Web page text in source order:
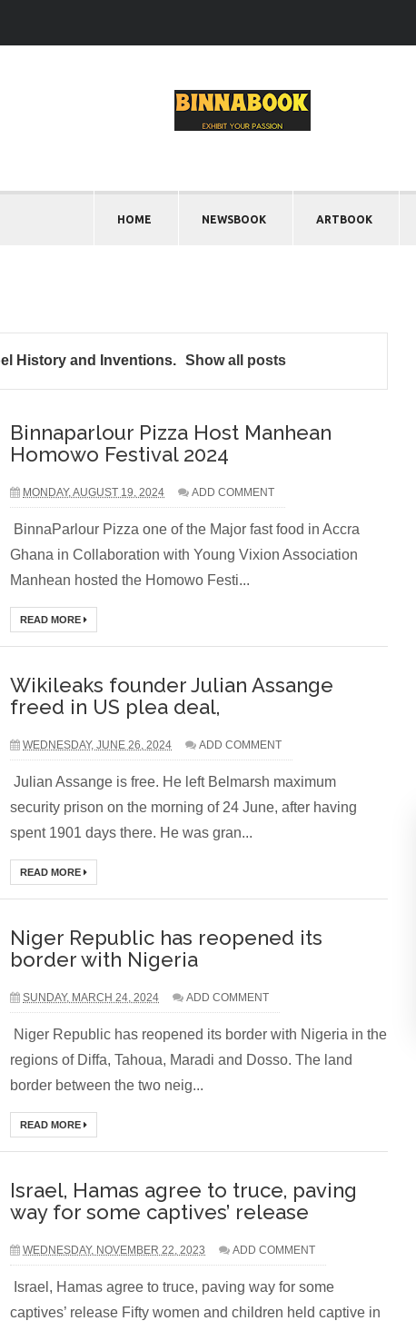
HOME NEWSBOOK ARTBOOK
History and Inventions. Show all posts
Binnaparlour Pizza Host Manhean
Homowo Festival 2024
MONDAY, AUGUST 19, 2024 ADD COMMENT
BinnaParlour Pizza one of the Major fast food in Accra
Ghana in Collaboration with Young Vixion Association
Manhean hosted the Homowo Festi...
READ MORE
Wikileaks founder Julian Assange
freed in US plea deal,
WEDNESDAY, JUNE 26, 2024 ADD COMMENT
Julian Assange is free. He left Belmarsh maximum
security prison on the morning of 24 June, after having
spent 1901 days there. He was gran...
READ MORE
Niger Republic has reopened its
border with Nigeria
SUNDAY, MARCH 24, 2024 ADD COMMENT
Niger Republic has reopened its border with Nigeria in the
regions of Diffa, Tahoua, Maradi and Dosso. The land
border between the two neig...
READ MORE
Israel, Hamas agree to truce, paving
way for some captives’ release
WEDNESDAY, NOVEMBER 22, 2023 ADD COMMENT
Israel, Hamas agree to truce, paving way for some
captives’ release Fifty women and children held captive in